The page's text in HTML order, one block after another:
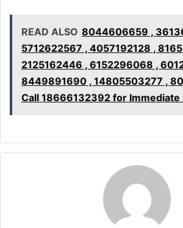
READ ALSO 8044606659 ,
5712622567 , 4057192128 ,
2125162446 , 6152296068 ,
8449891690 , 14805503277 ,
Call 18666132392 for Immediate